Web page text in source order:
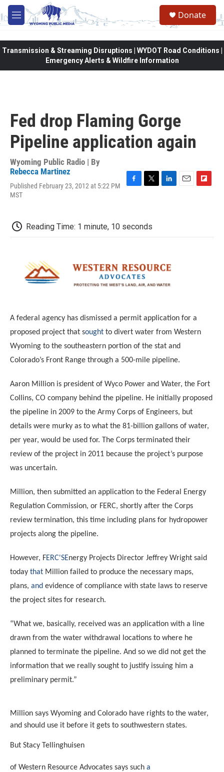
Skip to main content
M
e
Donate
Transmission & Streaming Disruptions | WYDOT Road Conditions |
Emergency Alerts & Wildfire Information
Fed drop Flaming Gorge
Pipeline application again
Wyoming Public Radio | By
Rebecca Martinez
Published February 23, 2012 at 5:22 PM
MST
b
o
t
e
d
o
Reading Time: 1 minute, 10 seconds
A federal agency has dismissed a permit application for a
proposed project that sought to divert water from Western
Wyoming to the southeastern portion of the stat and
Colorado’s Front Range through a 500-mile pipeline.
Aaron Million is president of Wyco Power and Water, the Fort
Collins, CO company behind the pipeline. He initially proposed
the pipeline in 2009 to the Army Corps of Engineers, but
details were murky as to what the 81-billion gallons of water,
per year, would be used for. The Corps terminated their
review of the project in 2011 because the project’s purpose
was uncertain.
Million, then submitted an application to the Federal Energy
Regulation Commission, or FERC, shortly after the Corps
review termination, this time including plans for hydropower
projects along the pipeline.
However, FERC'SEnergy Projects Director Jeffrey Wright said
today that Million failed to produce the necessary maps,
plans, and evidence of compliance with state laws to reserve
the project sites for research.
“What we, basically, received was an application with a line
drawn from the water withdrawal locations to where he
planned to terminate the pipeline. And so we did not get the
information that we really sought to justify issuing him a
preliminary permit.”
Million says Wyoming and Colorado have rights to the water,
and should use it before it gets to southwestern states.
But Stacy Tellinghuisen
of Western Resource Advocates says such a